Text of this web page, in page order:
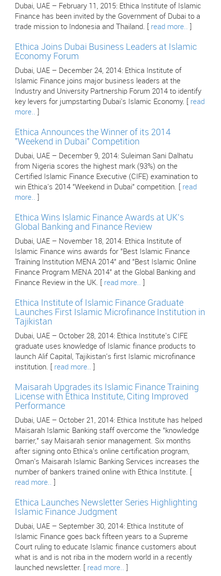
Dubai, UAE – February 11, 2015: Ethica Institute of Islamic
Finance has been invited by the Government of Dubai to a
trade mission to Indonesia and Thailand. [ read more..
Ethica Joins Dubai Business Leaders at Islamic
Economy Forum
Dubai, UAE – December 24, 2014: Ethica Institute of
Islamic Finance joins major business leaders at the
Industry and University Partnership Forum 2014 to identify
key levers for jumpstarting Dubai's Islamic Economy. [ read
more..
Ethica Announces the Winner of its 2014
"Weekend in Dubai" Competition
Dubai, UAE – December 9, 2014: Suleiman Sani Dalhatu
from Nigeria scores the highest mark (93%) on the
Certified Islamic Finance Executive (CIFE) examination to
win Ethica's 2014 "Weekend in Dubai" competition. [ read
more..
Ethica Wins Islamic Finance Awards at UK's
Global Banking and Finance Review
Dubai, UAE – November 18, 2014: Ethica Institute of
Islamic Finance wins awards for "Best Islamic Finance
Training Institution MENA 2014" and "Best Islamic Online
Finance Program MENA 2014" at the Global Banking and
Finance Review in the UK. [ read more..
Ethica Institute of Islamic Finance Graduate
Launches First Islamic Microfinance Institution in
Tajikistan
Dubai, UAE – October 28, 2014: Ethica Institute's CIFE
graduate uses knowledge of Islamic finance products to
launch Alif Capital, Tajikistan's first Islamic microfinance
institution. [ read more..
Maisarah Upgrades its Islamic Finance Training
License with Ethica Institute, Citing Improved
Performance
Dubai, UAE – October 21, 2014: Ethica Institute has helped
Maisarah Islamic Banking staff overcome the "knowledge
barrier," say Maisarah senior management. Six months
after signing onto Ethica's online certification program,
Oman's Maisarah Islamic Banking Services increases the
number of bankers trained online with Ethica Institute. [
read more..
Ethica Launches Newsletter Series Highlighting
Islamic Finance Judgment
Dubai, UAE – September 30, 2014: Ethica Institute of
Islamic Finance goes back fifteen years to a Supreme
Court ruling to educate Islamic finance customers about
what is and is not riba in the modern world in a recently
launched newsletter. [ read more..